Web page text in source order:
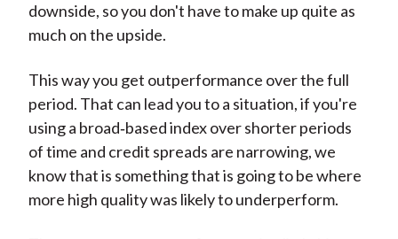
downside, so you don't have to make up quite as
much on the upside.
This way you get outperformance over the full
period. That can lead you to a situation, if you're
using a broad‑based index over shorter periods
of time and credit spreads are narrowing, we
know that is something that is going to be where
more high quality was likely to underperform.